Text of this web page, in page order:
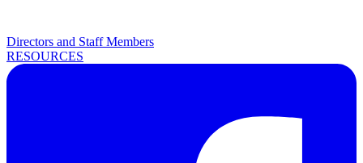
Directors and Staff Members
RESOURCES